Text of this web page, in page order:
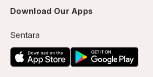
Download Our Apps
Sentara